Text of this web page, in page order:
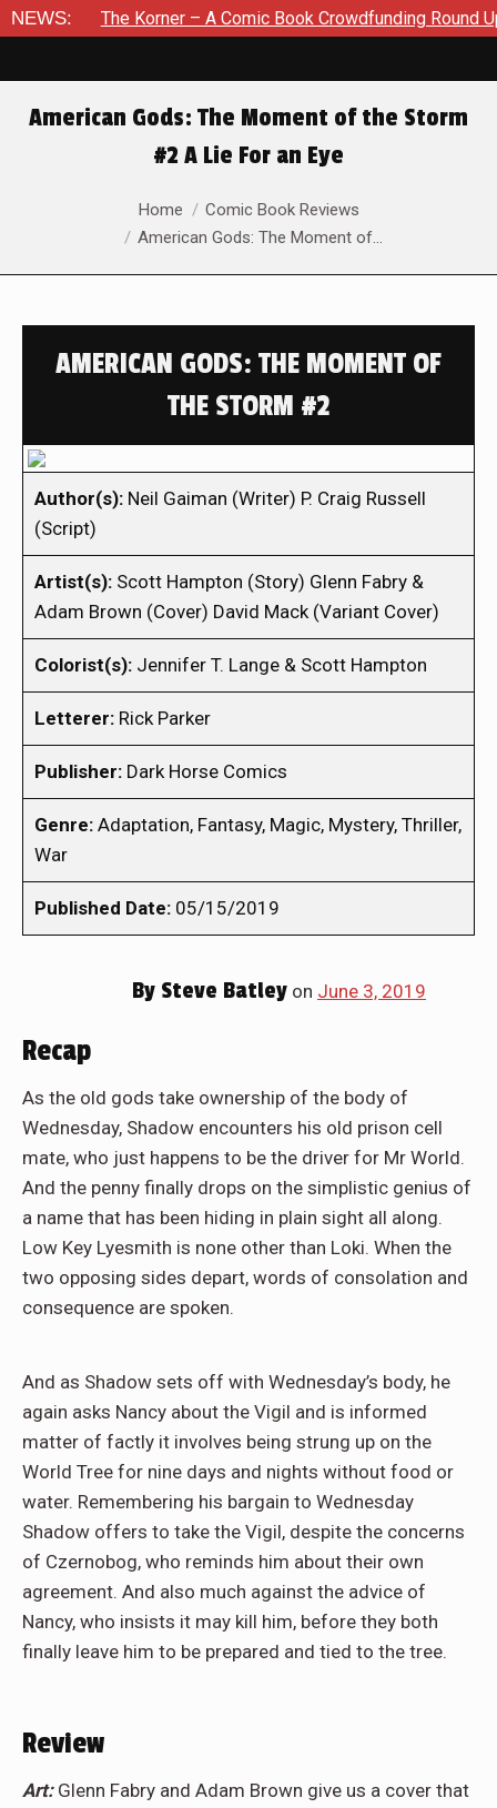
NEWS:
The Korner – A Comic Book Crowdfunding Round Up August
American Gods: The Moment of the Storm
#2 A Lie For an Eye
Home
Comic Book Reviews
American Gods: The Moment of…
AMERICAN GODS: THE MOMENT OF
THE STORM #2
Author(s): Neil Gaiman (Writer) P. Craig Russell
(Script)
Artist(s): Scott Hampton (Story) Glenn Fabry &
Adam Brown (Cover) David Mack (Variant Cover)
Colorist(s): Jennifer T. Lange & Scott Hampton
Letterer: Rick Parker
Publisher: Dark Horse Comics
Genre: Adaptation, Fantasy, Magic, Mystery, Thriller,
War
Published Date: 05/15/2019
By Steve Batley on June 3, 2019
Recap
As the old gods take ownership of the body of
Wednesday, Shadow encounters his old prison cell
mate, who just happens to be the driver for Mr World.
And the penny finally drops on the simplistic genius of
a name that has been hiding in plain sight all along.
Low Key Lyesmith is none other than Loki. When the
two opposing sides depart, words of consolation and
consequence are spoken.
And as Shadow sets off with Wednesday’s body, he
again asks Nancy about the Vigil and is informed
matter of factly it involves being strung up on the
World Tree for nine days and nights without food or
water. Remembering his bargain to Wednesday
Shadow offers to take the Vigil, despite the concerns
of Czernobog, who reminds him about their own
agreement. And also much against the advice of
Nancy, who insists it may kill him, before they both
finally leave him to be prepared and tied to the tree.
Review
Art:Glenn Fabry and Adam Brown give us a cover that